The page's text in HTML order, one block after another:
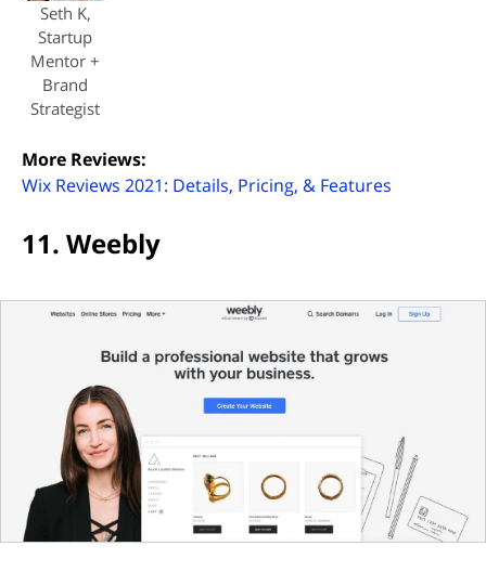
Seth K,
Startup
Mentor +
Brand
Strategist
More Reviews:
Wix Reviews 2021: Details, Pricing, & Features
11. Weebly